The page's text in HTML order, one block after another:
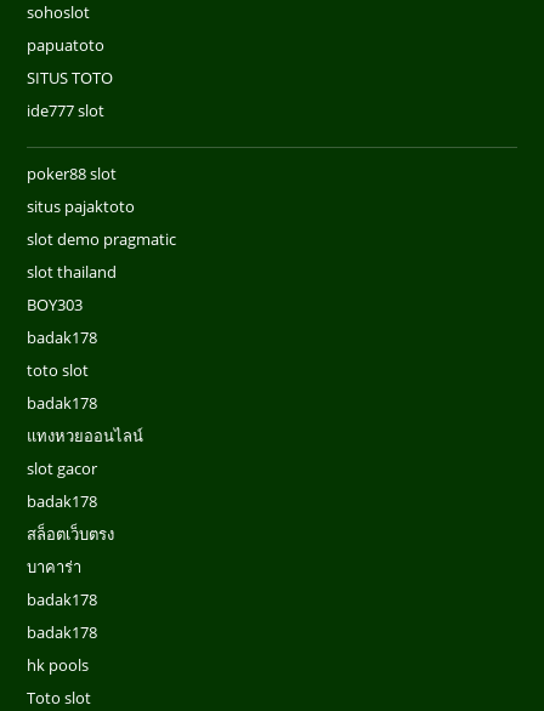
sohoslot
papuatoto
SITUS TOTO
ide777 slot
poker88 slot
situs pajaktoto
slot demo pragmatic
slot thailand
BOY303
badak178
toto slot
badak178
แทงหวยออนไลน์
slot gacor
badak178
สล็อตเว็บตรง
บาคาร่า
badak178
badak178
hk pools
Toto slot